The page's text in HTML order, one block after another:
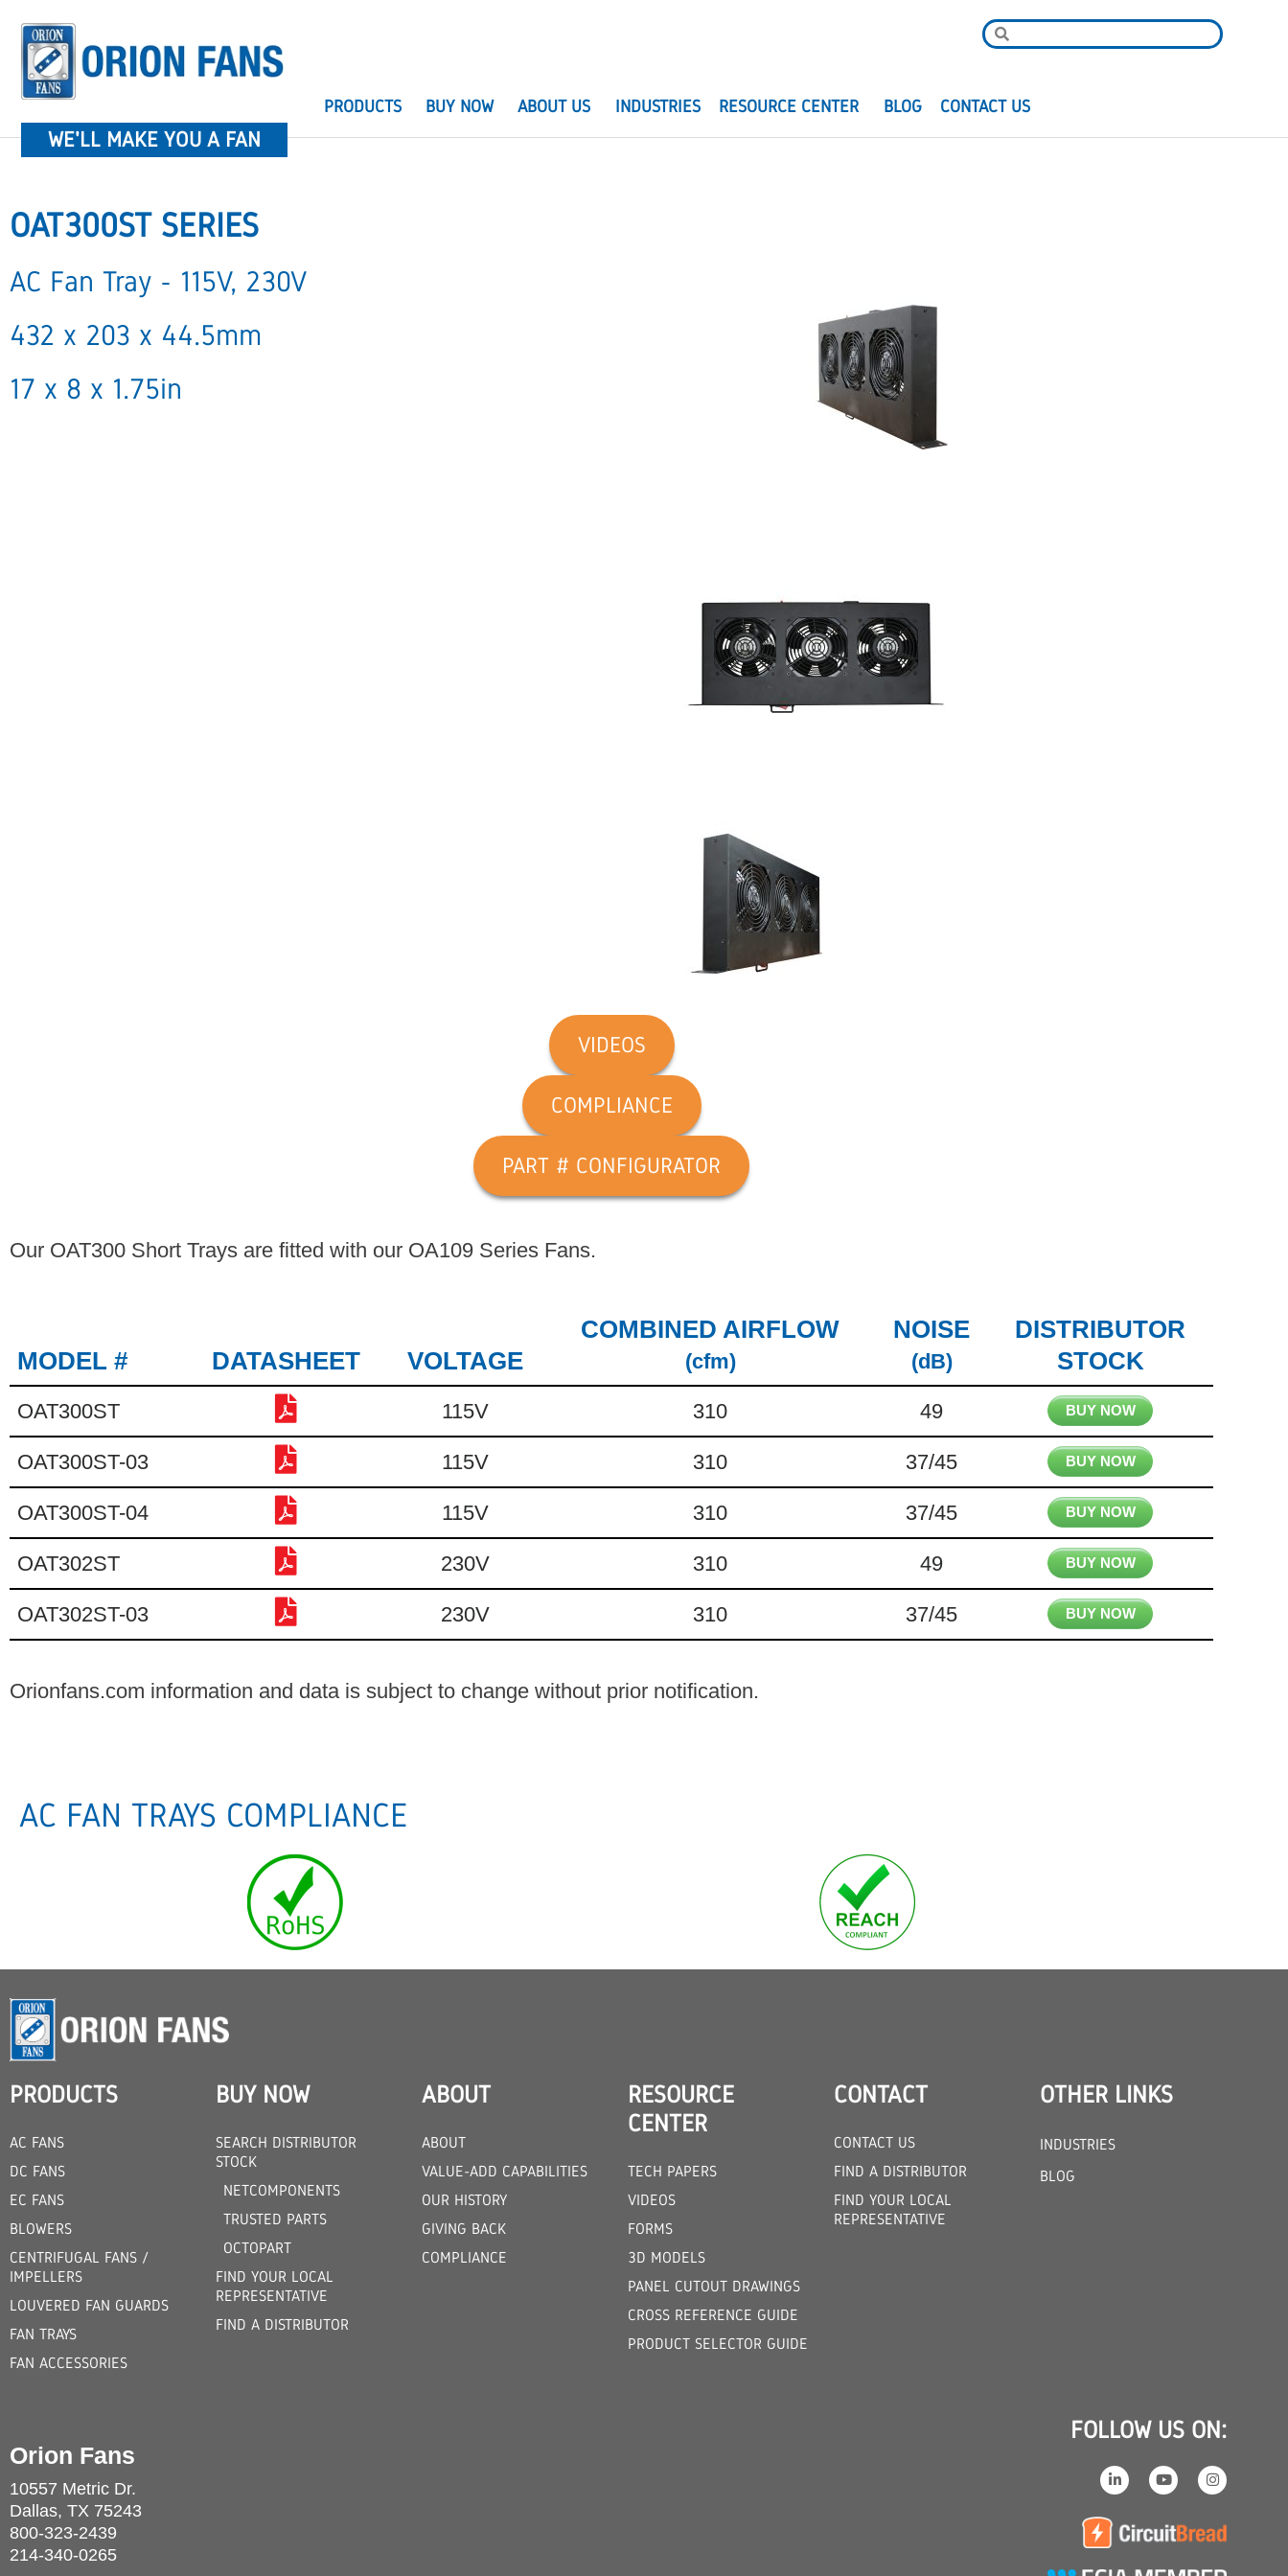
WE'LL MAKE YOU A FAN
PRODUCTS BUY NOW ABOUT US INDUSTRIES RESOURCE CENTER BLOG CONTACT US
OAT300ST SERIES
AC Fan Tray - 115V, 230V
432 x 203 x 44.5mm
17 x 8 x 1.75in
VIDEOS
COMPLIANCE
PART # CONFIGURATOR
Our OAT300 Short Trays are fitted with our OA109 Series Fans.
MODEL # DATASHEET VOLTAGE
COMBINED AIRFLOW
(cfm)
NOISE
(dB)
DISTRIBUTOR
STOCK
OAT300ST 115V 310 49 BUY NOW
OAT300ST-03 115V 310 37/45 BUY NOW
OAT300ST-04 115V 310 37/45 BUY NOW
OAT302ST 230V 310 49 BUY NOW
OAT302ST-03 230V 310 37/45 BUY NOW
Orionfans.com information and data is subject to change without prior notification.
AC FAN TRAYS COMPLIANCE
PRODUCTS
AC FANS
DC FANS
EC FANS
BLOWERS
CENTRIFUGAL FANS /
IMPELLERS
LOUVERED FAN GUARDS
FAN TRAYS
FAN ACCESSORIES
BUY NOW
SEARCH DISTRIBUTOR
STOCK
NETCOMPONENTS
TRUSTED PARTS
OCTOPART
FIND YOUR LOCAL
REPRESENTATIVE
FIND A DISTRIBUTOR
ABOUT
ABOUT
VALUE-ADD CAPABILITIES
OUR HISTORY
GIVING BACK
COMPLIANCE
RESOURCE
CENTER
TECH PAPERS
VIDEOS
FORMS
3D MODELS
PANEL CUTOUT DRAWINGS
CROSS REFERENCE GUIDE
PRODUCT SELECTOR GUIDE
CONTACT
CONTACT US
FIND A DISTRIBUTOR
FIND YOUR LOCAL
REPRESENTATIVE
OTHER LINKS
INDUSTRIES
BLOG
Orion Fans
10557 Metric Dr.
Dallas, TX 75243
800-323-2439
214-340-0265
FOLLOW US ON: